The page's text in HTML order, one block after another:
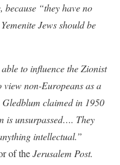
“they have no
Jews should be
to influence the Zionist
non-Europeans as a
claimed in 1950
is unsurpassed…. They
intellectual.”
of theJerusalem Post.